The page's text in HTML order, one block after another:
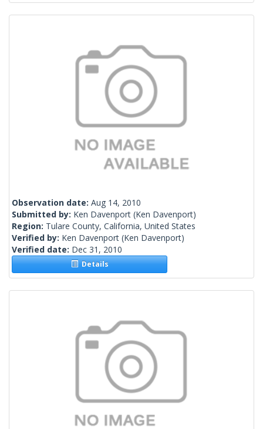
Observation date: Aug 14, 2010
Submitted by: Ken Davenport (Ken Davenport)
Region: Tulare County, California, United States
Verified by: Ken Davenport (Ken Davenport)
Verified date: Dec 31, 2010
Details